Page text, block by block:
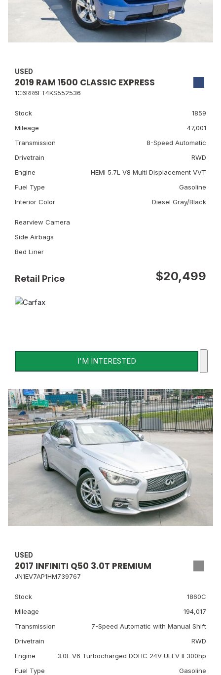
USED
2019 RAM 1500 CLASSIC EXPRESS
1C6RR6FT4KS552536
Stock
1859
Mileage
47,001
Transmission
8-Speed Automatic
Drivetrain
RWD
Engine
HEMI 5.7L V8 Multi Displacement VVT
Fuel Type
Gasoline
Interior Color
Diesel Gray/Black
Rearview Camera
Side Airbags
Bed Liner
Retail Price $20,499
I'M INTERESTED
USED
2017 INFINITI Q50 3.0T PREMIUM
JN1EV7AP1HM739767
Stock
1860C
Mileage
194,017
Transmission
7-Speed Automatic with Manual Shift
Drivetrain
RWD
Engine
3.0L V6 Turbocharged DOHC 24V ULEV II 300hp
Fuel Type
Gasoline